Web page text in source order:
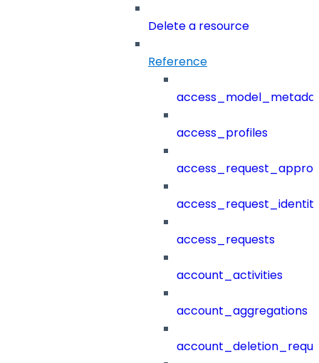
Delete a resource
Reference
access_profiles
access_requests
account_activities
account_aggregations